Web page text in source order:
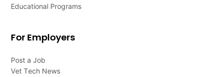
Educational Programs
For Employers
Post a Job
Vet Tech News